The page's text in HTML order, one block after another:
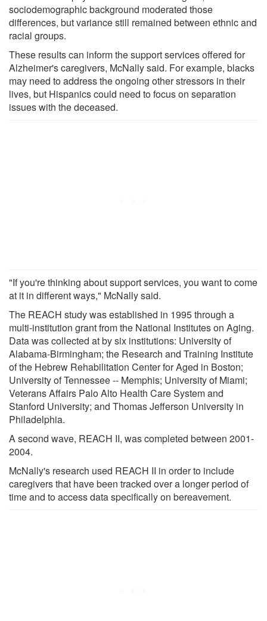
sociodemographic background moderated those
differences, but variance still remained between ethnic and
racial groups.
These results can inform the support services offered for
Alzheimer's caregivers, McNally said. For example, blacks
may need to address the ongoing other stressors in their
lives, but Hispanics could need to focus on separation
issues with the deceased.
"If you're thinking about support services, you want to come
at it in different ways," McNally said.
The REACH study was established in 1995 through a
multi-institution grant from the National Institutes on Aging.
Data was collected at by six institutions: University of
Alabama-Birmingham; the Research and Training Institute
of the Hebrew Rehabilitation Center for Aged in Boston;
University of Tennessee -- Memphis; University of Miami;
Veterans Affairs Palo Alto Health Care System and
Stanford University; and Thomas Jefferson University in
Philadelphia.
A second wave, REACH II, was completed between 2001-
2004.
McNally's research used REACH II in order to include
caregivers that have been tracked over a longer period of
time and to access data specifically on bereavement.